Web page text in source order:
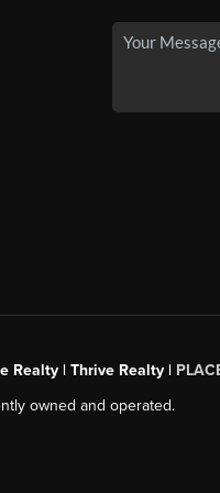
Realty | Thrive Realty |
owned and operated.